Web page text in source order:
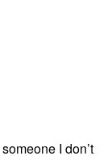
I don’t